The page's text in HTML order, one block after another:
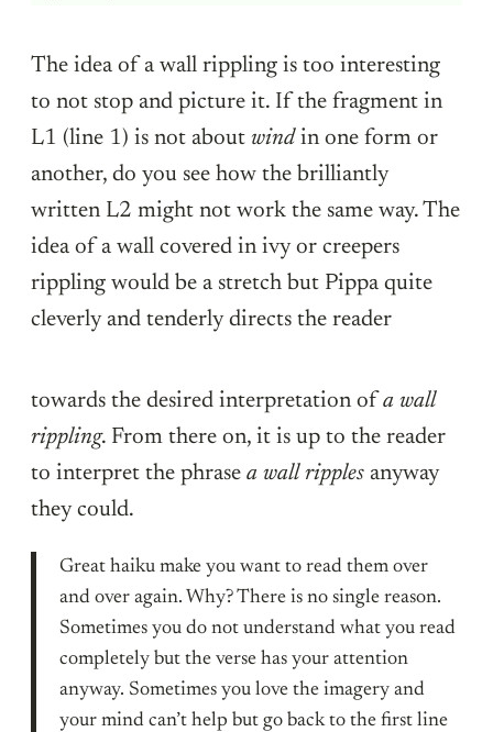
The idea of a wall rippling is too interesting
to not stop and picture it. If the fragment in
L1 (line 1) is not about windin one form or
another, do you see how the brilliantly
written L2 might not work the same way. The
idea of a wall covered in ivy or creepers
rippling would be a stretch but Pippa quite
cleverly and tenderly directs the reader
towards the desired interpretation of a wall
rippling. From there on, it is up to the reader
to interpret the phrase a wall ripples anyway
they could.
Great haiku make you want to read them over
and over again. Why? There is no single reason.
Sometimes you do not understand what you read
completely but the verse has your attention
anyway. Sometimes you love the imagery and
your mind can’t help but go back to the first line